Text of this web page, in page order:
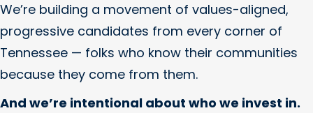
We’re building a movement of values-aligned,
progressive candidates from every corner of
Tennessee — folks who know their communities
because they come from them.
And we’re intentional about who we invest in.